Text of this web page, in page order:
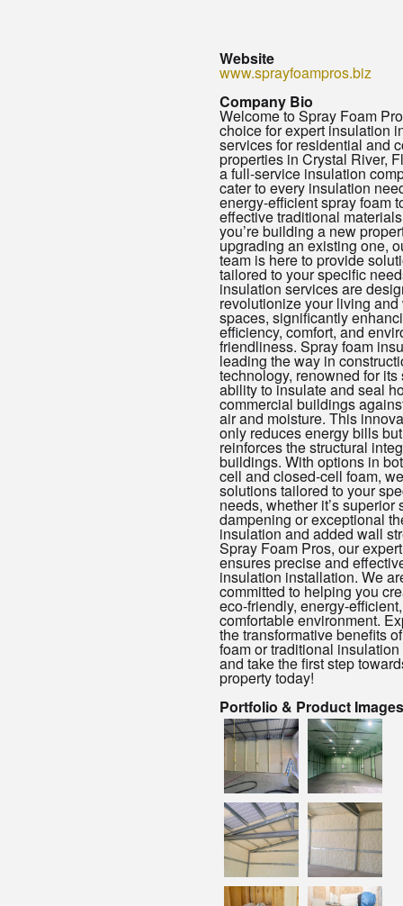
Website
www.sprayfoampros.biz
Company Bio
Welcome to Spray Foam
choice for expert insulation
services for residential and
properties in Crystal River,
a full-service insulation
cater to every insulation
energy-efficient spray foam
effective traditional
you’re building a new
upgrading an existing one,
team is here to provide
tailored to your specific
insulation services are
revolutionize your living and
spaces, significantly
efficiency, comfort, and
friendliness. Spray foam
leading the way in
technology, renowned for its
ability to insulate and seal
commercial buildings
air and moisture. This
only reduces energy bills
reinforces the structural
buildings. With options in
cell and closed-cell foam,
solutions tailored to your
needs, whether it’s superior
dampening or exceptional
insulation and added wall
Spray Foam Pros, our
ensures precise and
insulation installation. We
committed to helping you
eco-friendly, energy-
comfortable environment.
the transformative benefits
foam or traditional
and take the first step
property today!
Portfolio & Product Images